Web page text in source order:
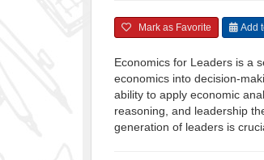
Mark as Favorite Add
Economics for Leaders is a
economics into decision-
ability to apply economic
reasoning, and leadership
generation of leaders is